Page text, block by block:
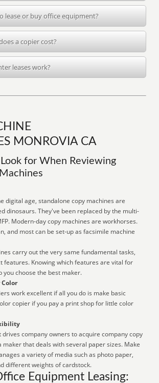
lease or buy office equipment?
a copier cost?
leases work?
MONROVIA CA
for When Reviewing
digital age, standalone copy machines are
dinosaurs. They've been replaced by the multi-
Modern-day copy machines are workhorses.
and most can be set-up as facsimile machine
carry out the very same fundamental tasks,
features. Knowing which features are vital for
you choose the best maker.
work excellent if all you do is make basic
copier if you pay a print shop for little color
drives company owners to acquire company copy
maker that deals with several paper sizes. Make
a variety of media such as photo paper,
different weights of cardstock.
Equipment Leasing: